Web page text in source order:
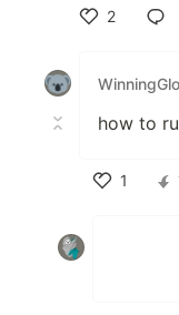
2
how to
1